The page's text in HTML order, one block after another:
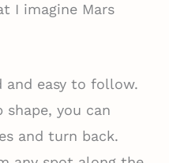
I imagine Mars
easy to follow.
shape, you can
and turn back.